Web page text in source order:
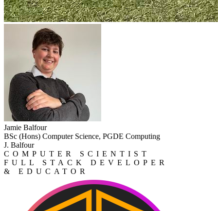
Jamie Balfour
BSc (Hons) Computer Science, PGDE Computing
J. Balfour
COMPUTER SCIENTIST
FULL STACK DEVELOPER
& EDUCATOR